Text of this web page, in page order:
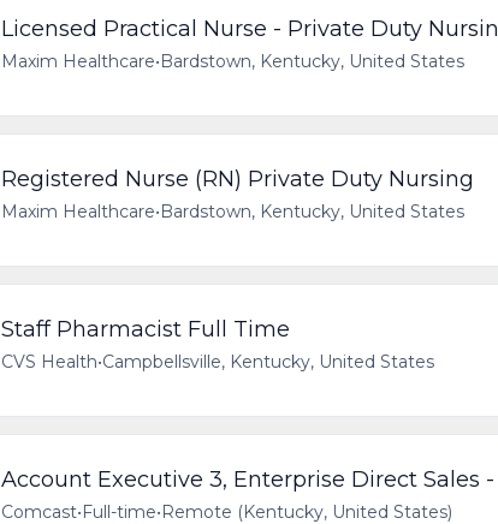
Licensed Practical Nurse - Private Duty
Maxim Healthcare•Bardstown, Kentucky, United States
Registered Nurse (RN) Private Duty Nursing
Maxim Healthcare•Bardstown, Kentucky, United States
Staff Pharmacist Full Time
CVS Health•Campbellsville, Kentucky, United States
Account Executive 3, Enterprise Direct Sales
Comcast•Full-time•Remote (Kentucky, United States)